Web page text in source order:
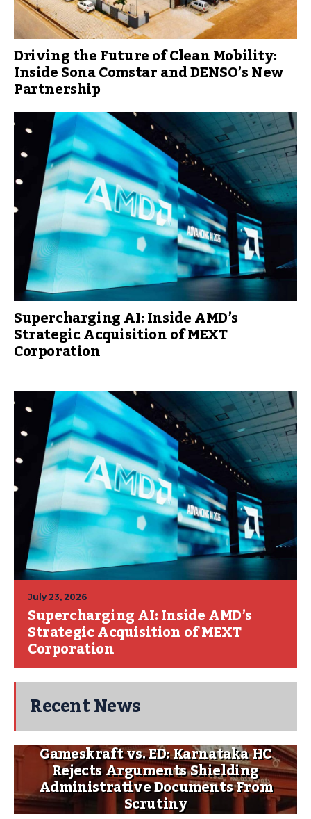
Driving the Future of Clean Mobility:
Inside Sona Comstar and DENSO’s New
Partnership
Supercharging AI: Inside AMD’s
Strategic Acquisition of MEXT
Corporation
July 23, 2026
Supercharging AI: Inside AMD’s
Strategic Acquisition of MEXT
Corporation
Recent News
Gameskraft vs. ED: Karnataka HC
Rejects Arguments Shielding
Administrative Documents From
Scrutiny